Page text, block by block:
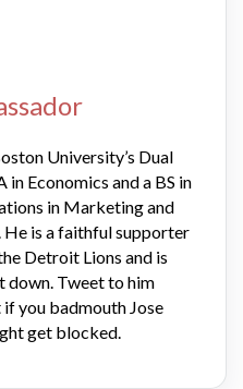
University’s Dual
Economics and a BS in
in Marketing and
is a faithful supporter
Detroit Lions and is
down. Tweet to him
you badmouth Jose
get blocked.